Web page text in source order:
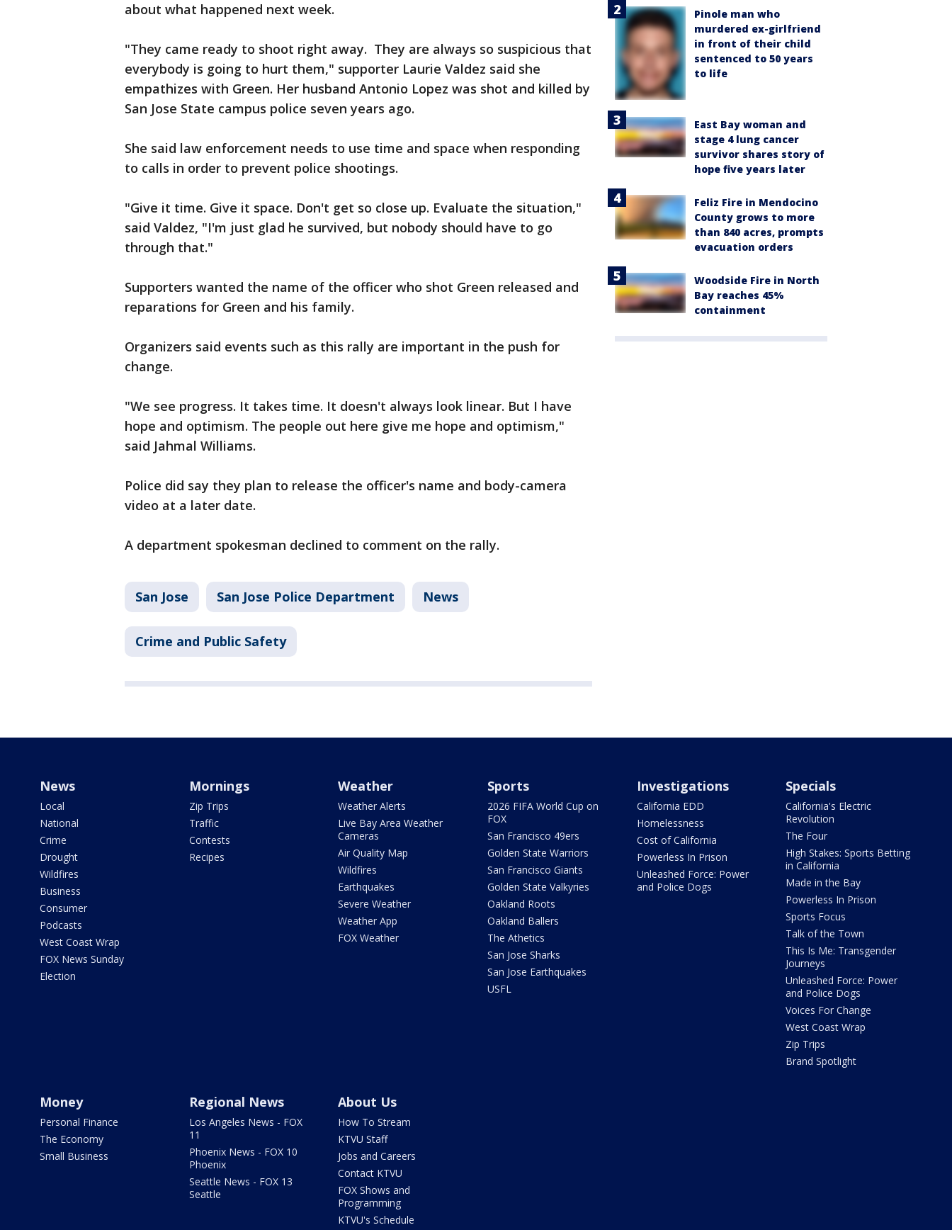
about what happened next week.
"They came ready to shoot right away. They are always so suspicious that
everybody is going to hurt them," supporter Laurie Valdez said she
empathizes with Green. Her husband Antonio Lopez was shot and killed by
San Jose State campus police seven years ago.
She said law enforcement needs to use time and space when responding
to calls in order to prevent police shootings.
"Give it time. Give it space. Don't get so close up. Evaluate the situation,"
said Valdez, "I'm just glad he survived, but nobody should have to go
through that."
Supporters wanted the name of the officer who shot Green released and
reparations for Green and his family.
Organizers said events such as this rally are important in the push for
change.
"We see progress. It takes time. It doesn't always look linear. But I have
hope and optimism. The people out here give me hope and optimism,"
said Jahmal Williams.
Police did say they plan to release the officer's name and body-camera
video at a later date.
A department spokesman declined to comment on the rally.
San Jose San Jose Police Department News
Crime and Public Safety
Pinole man who
murdered ex-girlfriend
in front of their child
sentenced to 50 years
to life
East Bay woman and
stage 4 lung cancer
survivor shares story of
hope five years later
Feliz Fire in Mendocino
County grows to more
than 840 acres, prompts
evacuation orders
Woodside Fire in North
Bay reaches 45%
containment
News
Local
National
Crime
Drought
Wildfires
Business
Consumer
Podcasts
West Coast Wrap
FOX News Sunday
Election
Mornings
Zip Trips
Traffic
Contests
Recipes
Weather
Weather Alerts
Live Bay Area Weather
Cameras
Air Quality Map
Wildfires
Earthquakes
Severe Weather
Weather App
FOX Weather
Sports
2026 FIFA World Cup on
FOX
San Francisco 49ers
Golden State Warriors
San Francisco Giants
Golden State Valkyries
Oakland Roots
Oakland Ballers
The Athetics
San Jose Sharks
San Jose Earthquakes
USFL
Investigations
California EDD
Homelessness
Cost of California
Powerless In Prison
Unleashed Force: Power
and Police Dogs
Specials
California's Electric
Revolution
The Four
High Stakes: Sports Betting
in California
Made in the Bay
Powerless In Prison
Sports Focus
Talk of the Town
This Is Me: Transgender
Journeys
Unleashed Force: Power
and Police Dogs
Voices For Change
West Coast Wrap
Zip Trips
Brand Spotlight
Money
Personal Finance
The Economy
Small Business
Regional News
Los Angeles News - FOX
11
Phoenix News - FOX 10
Phoenix
Seattle News - FOX 13
Seattle
About Us
How To Stream
KTVU Staff
Jobs and Careers
Contact KTVU
FOX Shows and
Programming
KTVU's Schedule